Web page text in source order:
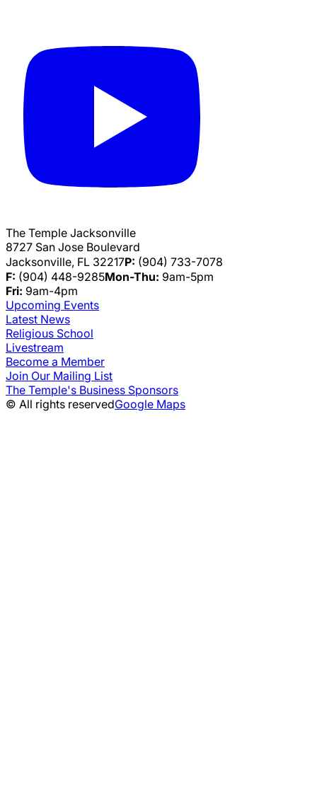
The Temple Jacksonville
8727 San Jose Boulevard
Jacksonville, FL 32217P: (904) 733-7078
F: (904) 448-9285Mon-Thu: 9am-5pm
Fri: 9am-4pm
Upcoming Events
Latest News
Religious School
Livestream
Become a Member
Join Our Mailing List
The Temple's Business Sponsors
© All rights reservedGoogle Maps